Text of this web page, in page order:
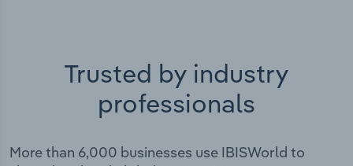
Trusted by industry
professionals
More than 6,000 businesses use IBISWorld to